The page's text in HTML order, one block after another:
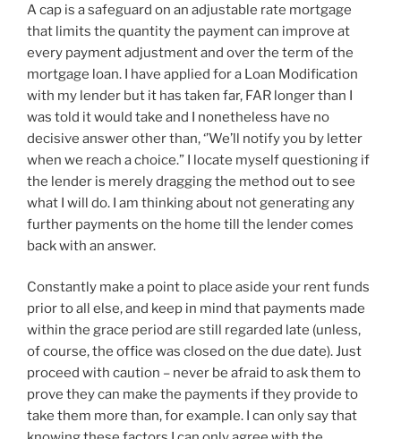
A cap is a safeguard on an adjustable rate mortgage
that limits the quantity the payment can improve at
every payment adjustment and over the term of the
mortgage loan. I have applied for a Loan Modification
with my lender but it has taken far, FAR longer than I
was told it would take and I nonetheless have no
decisive answer other than, ‘’We’ll notify you by letter
when we reach a choice.” I locate myself questioning if
the lender is merely dragging the method out to see
what I will do. I am thinking about not generating any
further payments on the home till the lender comes
back with an answer.
Constantly make a point to place aside your rent funds
prior to all else, and keep in mind that payments made
within the grace period are still regarded late (unless,
of course, the office was closed on the due date). Just
proceed with caution – never be afraid to ask them to
prove they can make the payments if they provide to
take them more than, for example. I can only say that